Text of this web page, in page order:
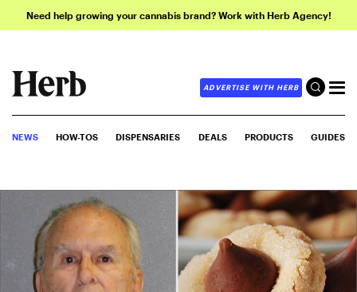
Need help growing your cannabis brand? Work with Herb Agency!
ADVERTISE WITH HERB
NEWS HOW-TOS DISPENSARIES DEALS PRODUCTS GUIDES